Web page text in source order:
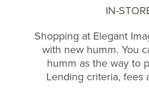
IN-
Shopping at Elegant
with new humm. You
humm as the way to
Lending criteria, fees